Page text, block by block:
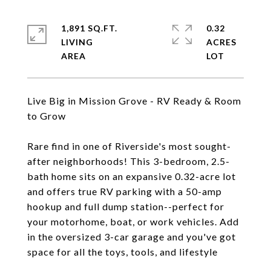
Live Big in Mission Grove - RV Ready & Room
to Grow
Rare find in one of Riverside's most sought-
after neighborhoods! This 3-bedroom, 2.5-
bath home sits on an expansive 0.32-acre lot
and offers true RV parking with a 50-amp
hookup and full dump station--perfect for
your motorhome, boat, or work vehicles. Add
in the oversized 3-car garage and you've got
space for all the toys, tools, and lifestyle
1,891 SQ.FT.
LIVING
0.32
ACRES